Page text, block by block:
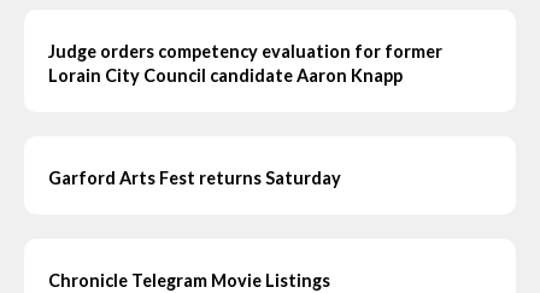
Judge orders competency evaluation for former
Lorain City Council candidate Aaron Knapp
Garford Arts Fest returns Saturday
Chronicle Telegram Movie Listings